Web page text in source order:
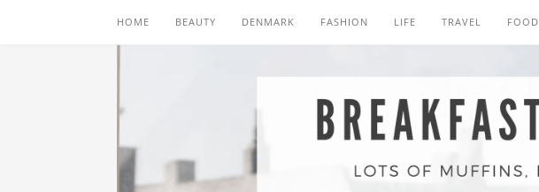
HOME BEAUTY DENMARK FASHION LIFE TRAVEL FOOD